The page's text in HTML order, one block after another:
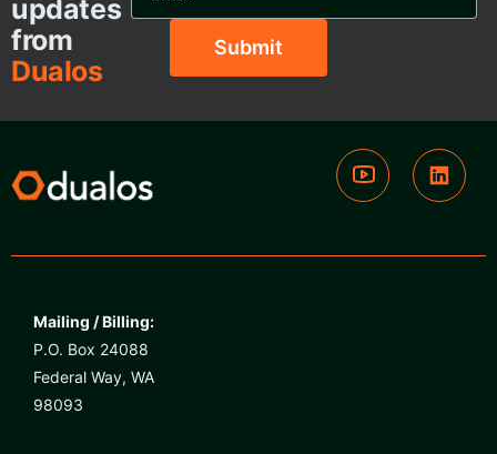
updates
from
Dualos
Mailing / Billing:
P.O. Box 24088
Federal Way, WA
98093